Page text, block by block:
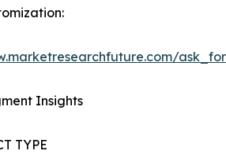
Insights
TYPE